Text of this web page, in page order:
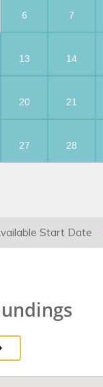
6 7
13 14
20 21
27 28
Start Date